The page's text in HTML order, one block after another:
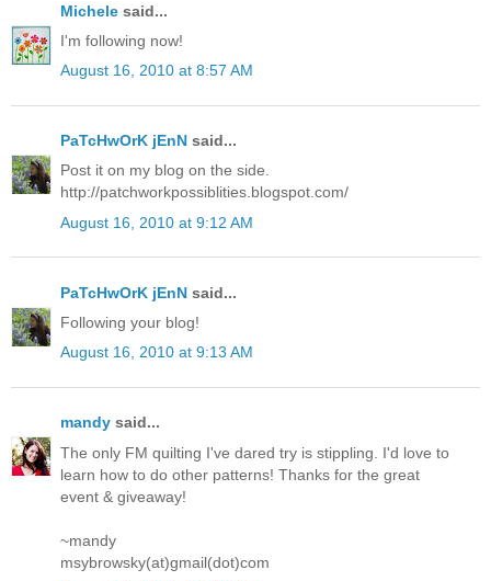
Michele said...
I'm following now!
August 16, 2010 at 8:57 AM
PaTcHwOrK jEnN said...
Post it on my blog on the side.
http://patchworkpossiblities.blogspot.com/
August 16, 2010 at 9:12 AM
PaTcHwOrK jEnN said...
Following your blog!
August 16, 2010 at 9:13 AM
mandy said...
The only FM quilting I've dared try is stippling. I'd love to
learn how to do other patterns! Thanks for the great
event & giveaway!
~mandy
msybrowsky(at)gmail(dot)com